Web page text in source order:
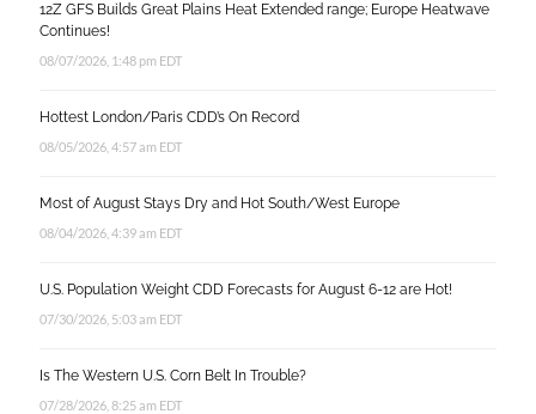
12Z GFS Builds Great Plains Heat Extended range; Europe Heatwave
Continues!
08/07/2026, 1:48 pm EDT
Hottest London/Paris CDD’s On Record
08/05/2026, 4:57 am EDT
Most of August Stays Dry and Hot South/West Europe
08/04/2026, 4:39 am EDT
U.S. Population Weight CDD Forecasts for August 6-12 are Hot!
07/30/2026, 5:03 am EDT
Is The Western U.S. Corn Belt In Trouble?
07/28/2026, 8:25 am EDT